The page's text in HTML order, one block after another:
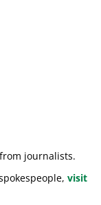
journalists.
visit